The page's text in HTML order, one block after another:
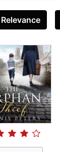
Relevance